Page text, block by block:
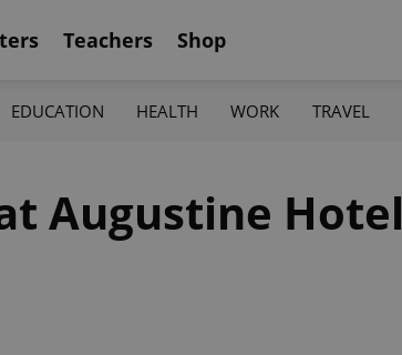
Teachers Shop
EDUCATION HEALTH WORK TRAVEL
Augustine Hotel